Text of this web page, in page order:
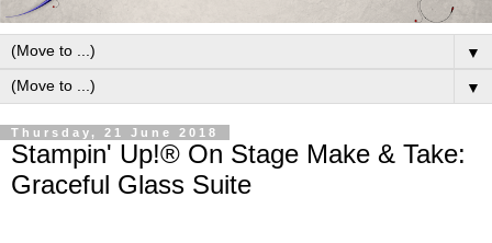
▼
▼
Thursday, 21 June 2018
Stampin' Up!® On Stage Make & Take:
Graceful Glass Suite